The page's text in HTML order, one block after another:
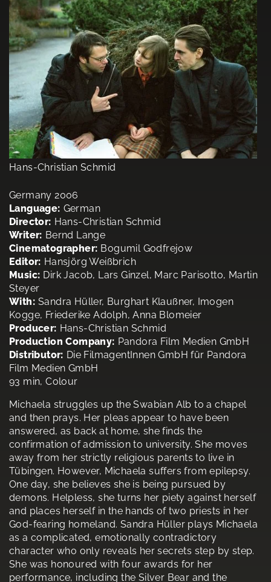
Hans-Christian Schmid
Germany 2006
Language: German
Director: Hans-Christian Schmid
Writer: Bernd Lange
Cinematographer: Bogumil Godfrejow
Editor: Hansjörg Weißbrich
Music: Dirk Jacob, Lars Ginzel, Marc Parisotto, Martin
Steyer
With: Sandra Hüller, Burghart Klaußner, Imogen
Kogge, Friederike Adolph, Anna Blomeier
Producer: Hans-Christian Schmid
Production Company: Pandora Film Medien GmbH
Distributor: Die FilmagentInnen GmbH für Pandora
Film Medien GmbH
93 min, Colour
Michaela struggles up the Swabian Alb to a chapel
and then prays. Her pleas appear to have been
answered, as back at home, she finds the
confirmation of admission to university. She moves
away from her strictly religious parents to live in
Tübingen. However, Michaela suffers from epilepsy.
One day, she believes she is being pursued by
demons. Helpless, she turns her piety against herself
and places herself in the hands of two priests in her
God-fearing homeland. Sandra Hüller plays Michaela
as a complicated, emotionally contradictory
character who only reveals her secrets step by step.
She was honoured with four awards for her
performance, including the Silver Bear and the